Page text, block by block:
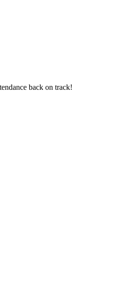
back on track!